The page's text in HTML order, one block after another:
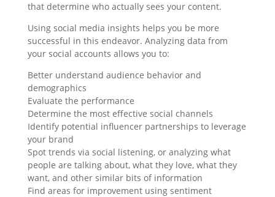
that determine who actually sees your content.
Using social media insights helps you be more
successful in this endeavor. Analyzing data from
your social accounts allows you to:
Better understand audience behavior and
demographics
Evaluate the performance
Determine the most effective social channels
Identify potential influencer partnerships to leverage
your brand
Spot trends via social listening, or analyzing what
people are talking about, what they love, what they
want, and other similar bits of information
Find areas for improvement using sentiment